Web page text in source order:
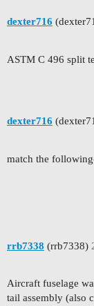
dexter716
ASTM C 496 split
dexter716
match the
rrb7338 (rrb7338)
Aircraft fuselage
tail assembly (also